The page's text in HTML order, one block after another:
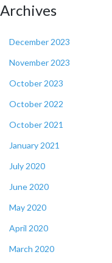
Archives
December 2023
November 2023
October 2023
October 2022
October 2021
January 2021
July 2020
June 2020
May 2020
April 2020
March 2020